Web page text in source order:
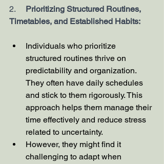
2. Prioritizing Structured Routines,
Timetables, and Established Habits:
Individuals who prioritize
structured routines thrive on
predictability and organization.
They often have daily schedules
and stick to them rigorously. This
approach helps them manage their
time effectively and reduce stress
related to uncertainty.
However, they might find it
challenging to adapt when